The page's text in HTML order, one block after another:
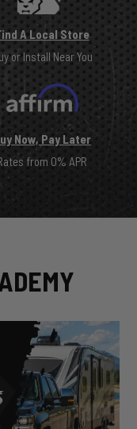
A Local Store
or Install Near You
Now, Pay Later
from 0% APR